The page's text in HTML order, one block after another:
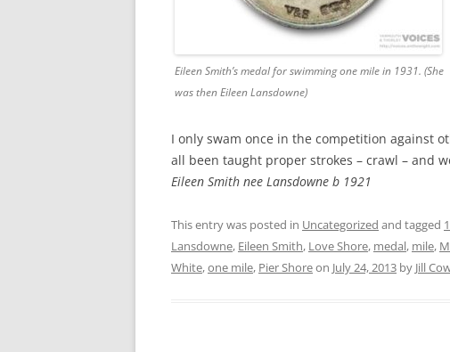
Eileen Smith’s medal for swimming one mile in 1931. (She
was then Eileen Lansdowne)
I only swam once in the competition against
all been taught proper strokes – crawl – and
Eileen Smith nee Lansdowne b 1921
This entry was posted in Uncategorized and tagged
Lansdowne, Eileen Smith, Love Shore, medal, mile,
White,one mile, Pier Shoreon July 24, 2013 by Jill